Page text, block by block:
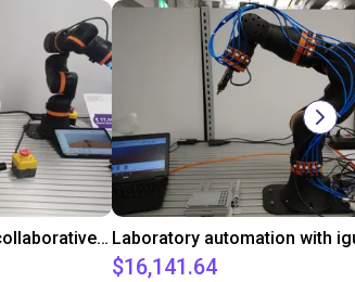
Gluing application with collaborative robot
$16,141.64